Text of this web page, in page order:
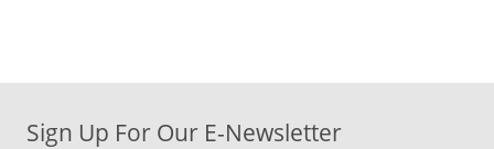
Sign Up For Our E-Newsletter